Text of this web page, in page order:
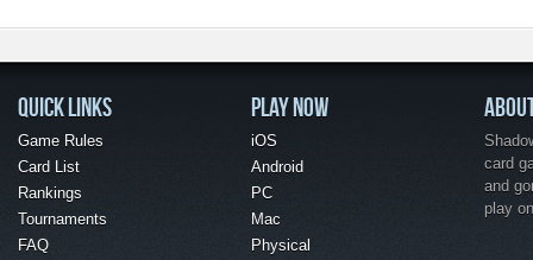
QUICK LINKS
Game Rules
Card List
Rankings
Tournaments
FAQ
PLAY NOW
iOS
Android
PC
Mac
Physical
card
and
play